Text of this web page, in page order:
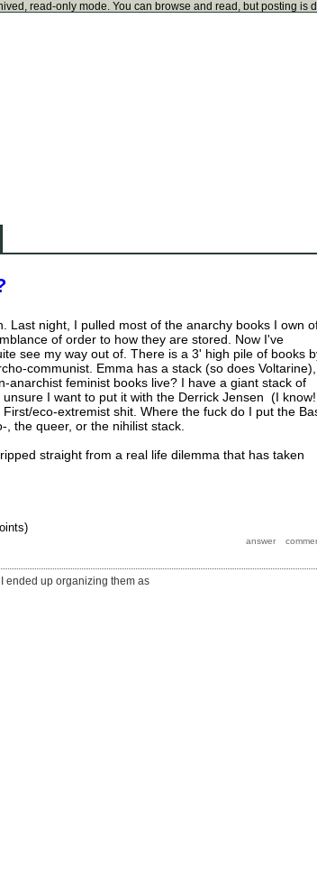
read-only mode. You can browse and read, but posting is
Last night, I pulled most of the anarchy books I own
of order to how they are stored. Now I've
see my way out of. There is a 3' high pile of books
communist. Emma has a stack (so does Voltarine),
anarchist feminist books live? I have a giant stack of
I want to put it with the Derrick Jensen (I
eco-extremist shit. Where the fuck do I put the
the queer, or the nihilist stack.
straight from a real life dilemma that has taken
ended up organizing them as